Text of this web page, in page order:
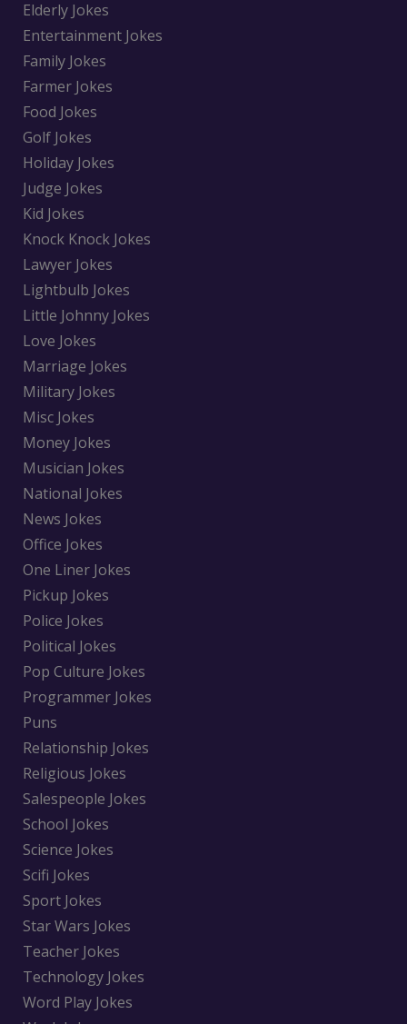
Elderly Jokes
Entertainment Jokes
Family Jokes
Farmer Jokes
Food Jokes
Golf Jokes
Holiday Jokes
Judge Jokes
Kid Jokes
Knock Knock Jokes
Lawyer Jokes
Lightbulb Jokes
Little Johnny Jokes
Love Jokes
Marriage Jokes
Military Jokes
Misc Jokes
Money Jokes
Musician Jokes
National Jokes
News Jokes
Office Jokes
One Liner Jokes
Pickup Jokes
Police Jokes
Political Jokes
Pop Culture Jokes
Programmer Jokes
Puns
Relationship Jokes
Religious Jokes
Salespeople Jokes
School Jokes
Science Jokes
Scifi Jokes
Sport Jokes
Star Wars Jokes
Teacher Jokes
Technology Jokes
Word Play Jokes